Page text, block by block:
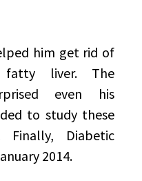
him get rid of
liver. The
even his
to study these
Finally, Diabetic
2014.